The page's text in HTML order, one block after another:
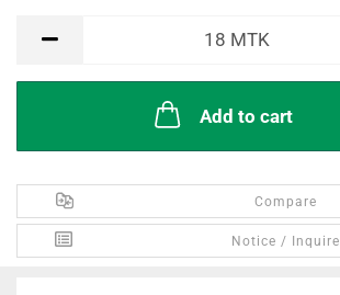
18 MTK
Add to cart
Compare
Notice / Inquire